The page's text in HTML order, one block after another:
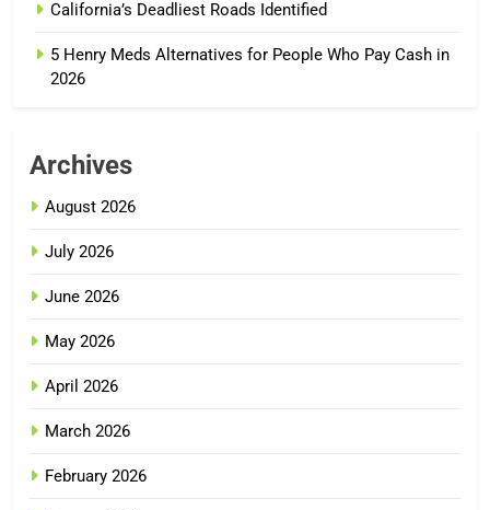
California’s Deadliest Roads Identified
5 Henry Meds Alternatives for People Who Pay Cash in
2026
Archives
August 2026
July 2026
June 2026
May 2026
April 2026
March 2026
February 2026